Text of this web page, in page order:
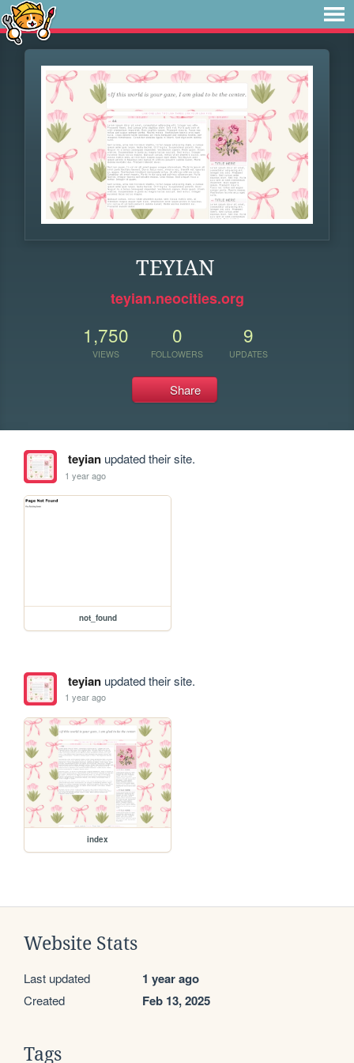
TEYIAN
teyian.neocities.org
1,750
VIEWS
0
FOLLOWERS
9
UPDATES
Share
teyianupdated their site.
1 year ago
not_found
teyianupdated their site.
1 year ago
index
Website Stats
Last updated 1 year ago
Created Feb 13, 2025
Tags